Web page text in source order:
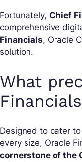
Fortunately, Chief
comprehensive
Financials, Oracle
solution.
What
Designed to cater
every size, Oracle
cornerstone of the